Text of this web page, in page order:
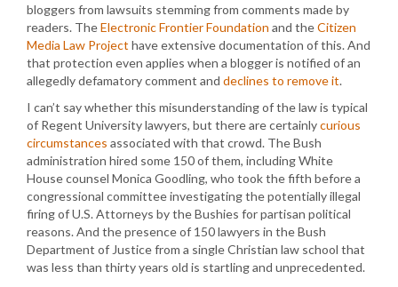
bloggers from lawsuits stemming from comments made by
readers. TheElectronic Frontier Foundation and theCitizen
Media Law Project have extensive documentation of this. And
that protection even applies when a blogger is notified of an
allegedly defamatory comment and declines to remove it.
I can’t say whether this misunderstanding of the law is typical
of Regent University lawyers, but there are certainlycurious
circumstances associated with that crowd. The Bush
administration hired some 150 of them, including White
House counsel Monica Goodling, who took the fifth before a
congressional committee investigating the potentially illegal
firing of U.S. Attorneys by the Bushies for partisan political
reasons. And the presence of 150 lawyers in the Bush
Department of Justice from a single Christian law school that
was less than thirty years old is startling and unprecedented.